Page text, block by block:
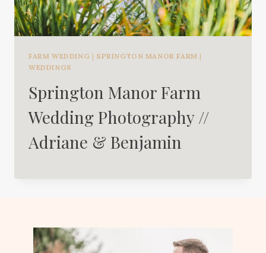
FARM WEDDING | SPRINGTON MANOR FARM |
WEDDINGS
Springton Manor Farm
Wedding Photography //
Adriane & Benjamin